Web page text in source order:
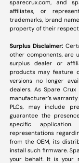
sparecrux.com, and
affiliates, or
trademarks, brand
property of their
Surplus Disclaimer:
other components, are
surplus dealer or
products may feature
versions no longer
dealers. As Spare
manufacturer’s
PLCs, may include
guarantee the
specific
representations
from the OEM, its
install such firmware.
your behalf. It is your